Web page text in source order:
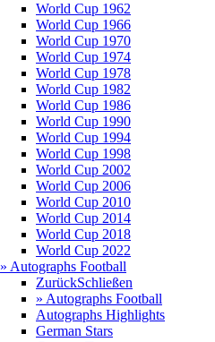
World Cup 1962
World Cup 1966
World Cup 1970
World Cup 1974
World Cup 1978
World Cup 1982
World Cup 1986
World Cup 1990
World Cup 1994
World Cup 1998
World Cup 2002
World Cup 2006
World Cup 2010
World Cup 2014
World Cup 2018
World Cup 2022
» Autographs Football
ZurückSchließen
» Autographs Football
Autographs Highlights
German Stars